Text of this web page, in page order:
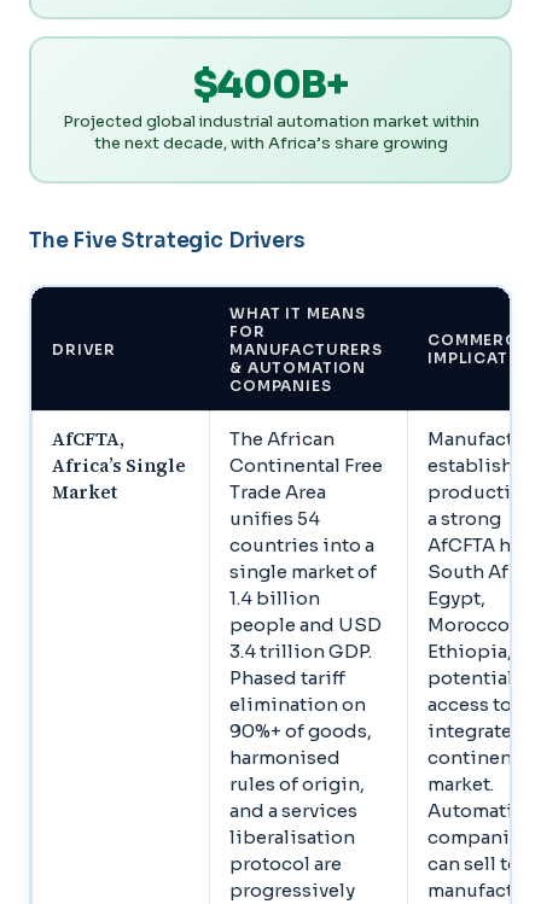
$400B+
Projected global industrial automation market within
the next decade, with Africa’s share growing
The Five Strategic Drivers
DRIVER
WHAT IT MEANS
FOR
MANUFACTURERS
& AUTOMATION
COMPANIES
IMPLICATION
AfCFTA,
Africa’s Single
Market
The African
Continental Free
Trade Area
unifies 54
countries into a
single market of
1.4 billion
people and USD
3.4 trillion GDP.
Phased tariff
elimination on
90%+ of goods,
harmonised
rules of origin,
and a services
liberalisation
protocol are
progressively
production
a strong
AfCFTA hub,
South
Egypt,
Morocco,
Ethiopia,
potential
access to an
integrated
continental
market.
Automation
companies
can sell to